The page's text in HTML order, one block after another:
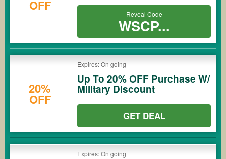
OFF
Reveal Code
WSCP...
20%
OFF
Expires: On going
Up To 20% OFF Purchase W/
Military Discount
GET DEAL
Expires: On going